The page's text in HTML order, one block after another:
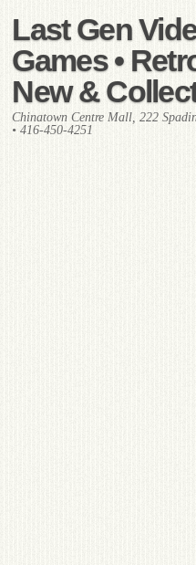
Last Gen
Games •
New &
Chinatown Centre Mall, 222
• 416-450-4251